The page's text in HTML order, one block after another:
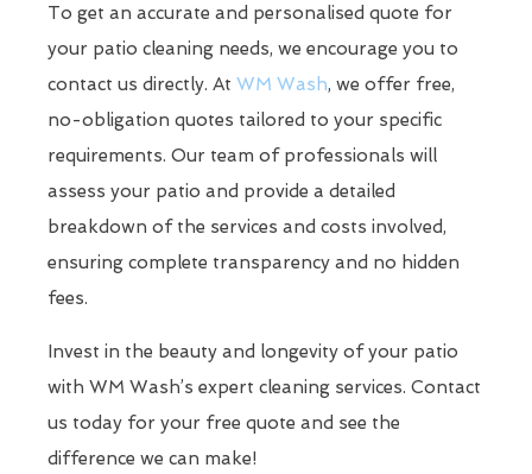
To get an accurate and personalised quote for
your patio cleaning needs, we encourage you to
contact us directly. At WM Wash, we offer free,
no-obligation quotes tailored to your specific
requirements. Our team of professionals will
assess your patio and provide a detailed
breakdown of the services and costs involved,
ensuring complete transparency and no hidden
fees.
Invest in the beauty and longevity of your patio
with WM Wash’s expert cleaning services. Contact
us today for your free quote and see the
difference we can make!